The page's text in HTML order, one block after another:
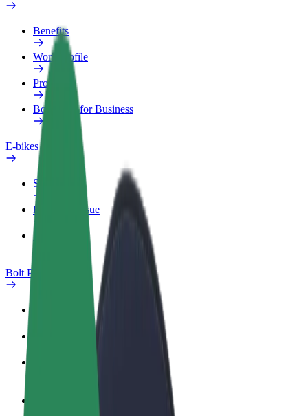
Benefits
Work profile
Products
Bolt Food for Business
E-bikes
Safety lab
Report an issue
FAQ
Bolt Plus